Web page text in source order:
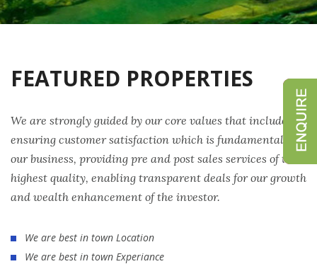
FEATURED PROPERTIES
We are strongly guided by our core values that include
ensuring customer satisfaction which is fundamental to
our business, providing pre and post sales services of the
highest quality, enabling transparent deals for our growth
and wealth enhancement of the investor.
We are best in town Location
We are best in town Experiance